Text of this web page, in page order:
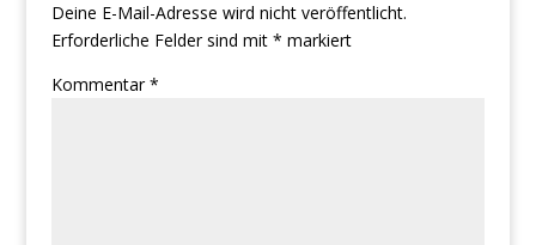
Deine E-Mail-Adresse wird nicht veröffentlicht.
Erforderliche Felder sind mit * markiert
Kommentar*